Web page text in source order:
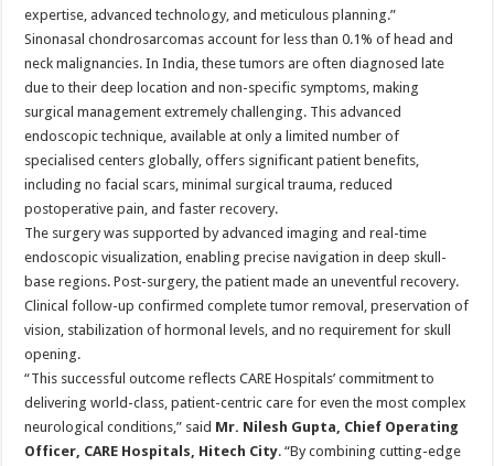
expertise, advanced technology, and meticulous planning.”
Sinonasal chondrosarcomas account for less than 0.1% of head and
neck malignancies. In India, these tumors are often diagnosed late
due to their deep location and non-specific symptoms, making
surgical management extremely challenging. This advanced
endoscopic technique, available at only a limited number of
specialised centers globally, offers significant patient benefits,
including no facial scars, minimal surgical trauma, reduced
postoperative pain, and faster recovery.
The surgery was supported by advanced imaging and real-time
endoscopic visualization, enabling precise navigation in deep skull-
base regions. Post-surgery, the patient made an uneventful recovery.
Clinical follow-up confirmed complete tumor removal, preservation of
vision, stabilization of hormonal levels, and no requirement for skull
opening.
“This successful outcome reflects CARE Hospitals’ commitment to
delivering world-class, patient-centric care for even the most complex
neurological conditions,” said Mr. Nilesh Gupta, Chief Operating
Officer, CARE Hospitals, Hitech City. “By combining cutting-edge